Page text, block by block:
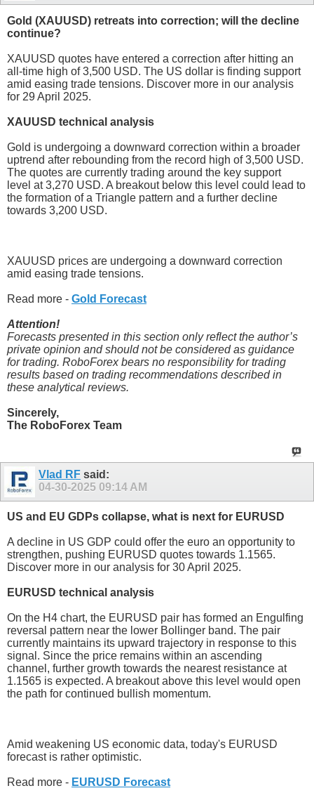
Gold (XAUUSD) retreats into correction; will the decline
continue?
XAUUSD quotes have entered a correction after hitting an
all-time high of 3,500 USD. The US dollar is finding support
amid easing trade tensions. Discover more in our analysis
for 29 April 2025.
XAUUSD technical analysis
Gold is undergoing a downward correction within a broader
uptrend after rebounding from the record high of 3,500 USD.
The quotes are currently trading around the key support
level at 3,270 USD. A breakout below this level could lead to
the formation of a Triangle pattern and a further decline
towards 3,200 USD.
XAUUSD prices are undergoing a downward correction
amid easing trade tensions.
Read more - Gold Forecast
Attention!
Forecasts presented in this section only reflect the author’s
private opinion and should not be considered as guidance
for trading. RoboForex bears no responsibility for trading
results based on trading recommendations described in
these analytical reviews.
Sincerely,
The RoboForex Team
Vlad RF said:
04-30-2025 09:14 AM
US and EU GDPs collapse, what is next for EURUSD
A decline in US GDP could offer the euro an opportunity to
strengthen, pushing EURUSD quotes towards 1.1565.
Discover more in our analysis for 30 April 2025.
EURUSD technical analysis
On the H4 chart, the EURUSD pair has formed an Engulfing
reversal pattern near the lower Bollinger band. The pair
currently maintains its upward trajectory in response to this
signal. Since the price remains within an ascending
channel, further growth towards the nearest resistance at
1.1565 is expected. A breakout above this level would open
the path for continued bullish momentum.
Amid weakening US economic data, today's EURUSD
forecast is rather optimistic.
Read more - EURUSD Forecast